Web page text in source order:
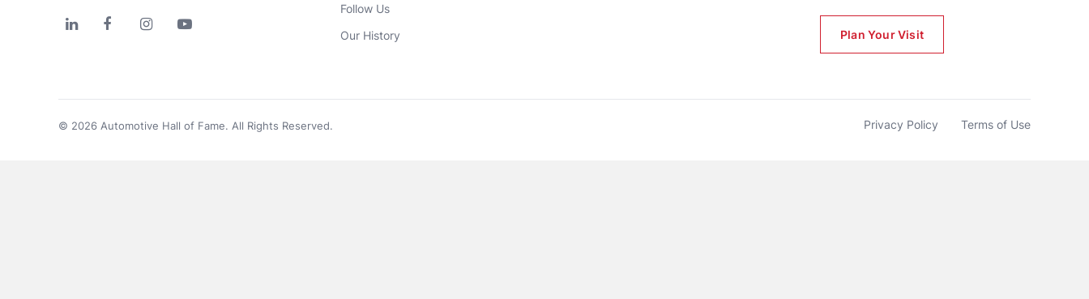
   
Follow Us
Our History
Plan Your Visit
© 2026 Automotive Hall of Fame. All Rights Reserved. Privacy Policy Terms of Use